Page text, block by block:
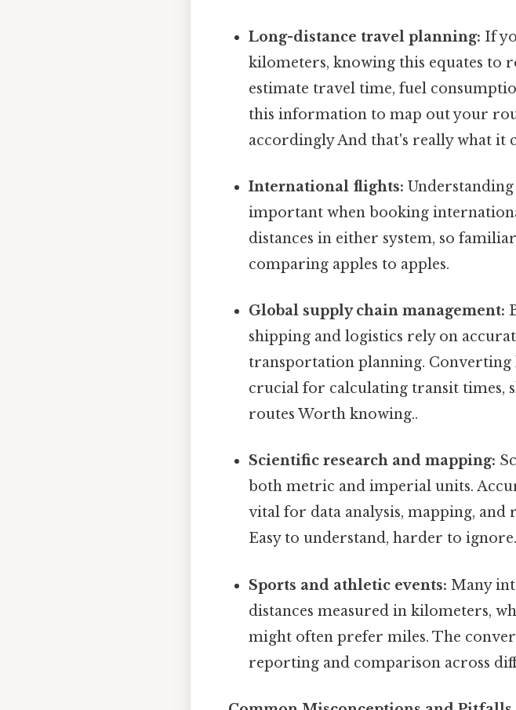
Long-distance travel planning: If
kilometers, knowing this equates to
estimate travel time, fuel
this information to map out your
accordingly And that's really what it
International flights:
important when booking
distances in either system, so
comparing apples to apples.
Global supply chain management:
shipping and logistics rely on
transportation planning. Converting
crucial for calculating transit times,
routes Worth knowing..
Scientific research and mapping:
both metric and imperial units.
vital for data analysis, mapping, and
Easy to understand, harder to
Sports and athletic events: Many
distances measured in kilometers,
might often prefer miles. The
reporting and comparison across